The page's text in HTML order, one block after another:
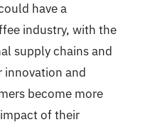
have a
industry, with the
supply chains and
innovation and
become more
of their